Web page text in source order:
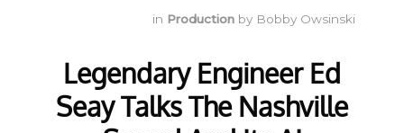
in Production by Bobby Owsinski
Legendary Engineer Ed
Seay Talks The Nashville